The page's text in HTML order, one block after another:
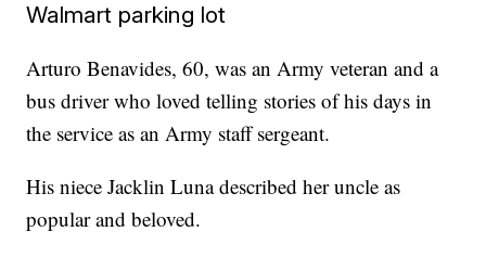
Walmart parking lot
Arturo Benavides, 60, was an Army veteran and a
bus driver who loved telling stories of his days in
the service as an Army staff sergeant.
His niece Jacklin Luna described her uncle as
popular and beloved.